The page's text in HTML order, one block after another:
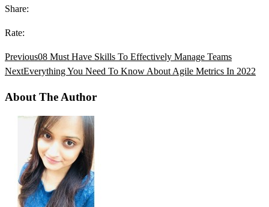
Share:
Rate:
Previous08 Must Have Skills To Effectively Manage Teams
NextEverything You Need To Know About Agile Metrics In 2022
About The Author